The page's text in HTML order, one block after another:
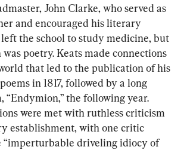
John Clarke, who served as
and encouraged his literary
the school to study medicine, but
was poetry. Keats made connections
that led to the publication of his
in 1817, followed by a long
“Endymion,” the following year.
were met with ruthless criticism
establishment, with one critic
“imperturbable driveling idiocy of